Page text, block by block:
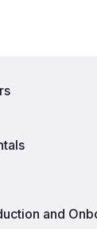
and